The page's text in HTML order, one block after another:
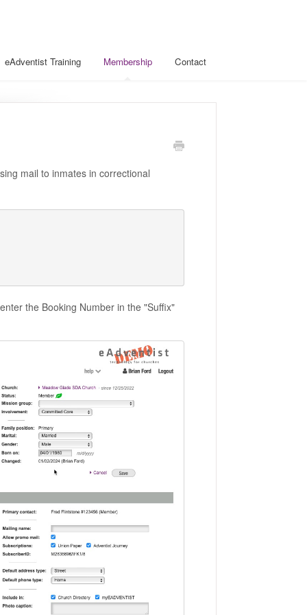
eAdventist Training Membership Contact
mail to inmates in correctional
the Booking Number in the "Suffix"